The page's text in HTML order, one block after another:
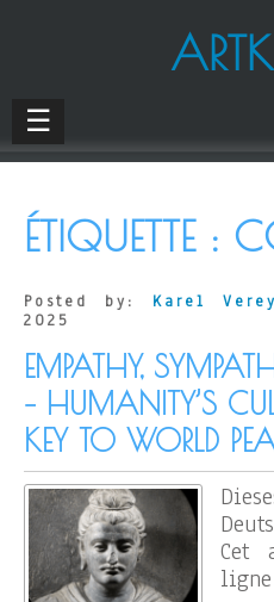
☰
ÉTIQUETTE :
Posted by: Karel
2025
EMPATHY,
– HUMANITY’S
KEY TO WORLD
Cet
ligne